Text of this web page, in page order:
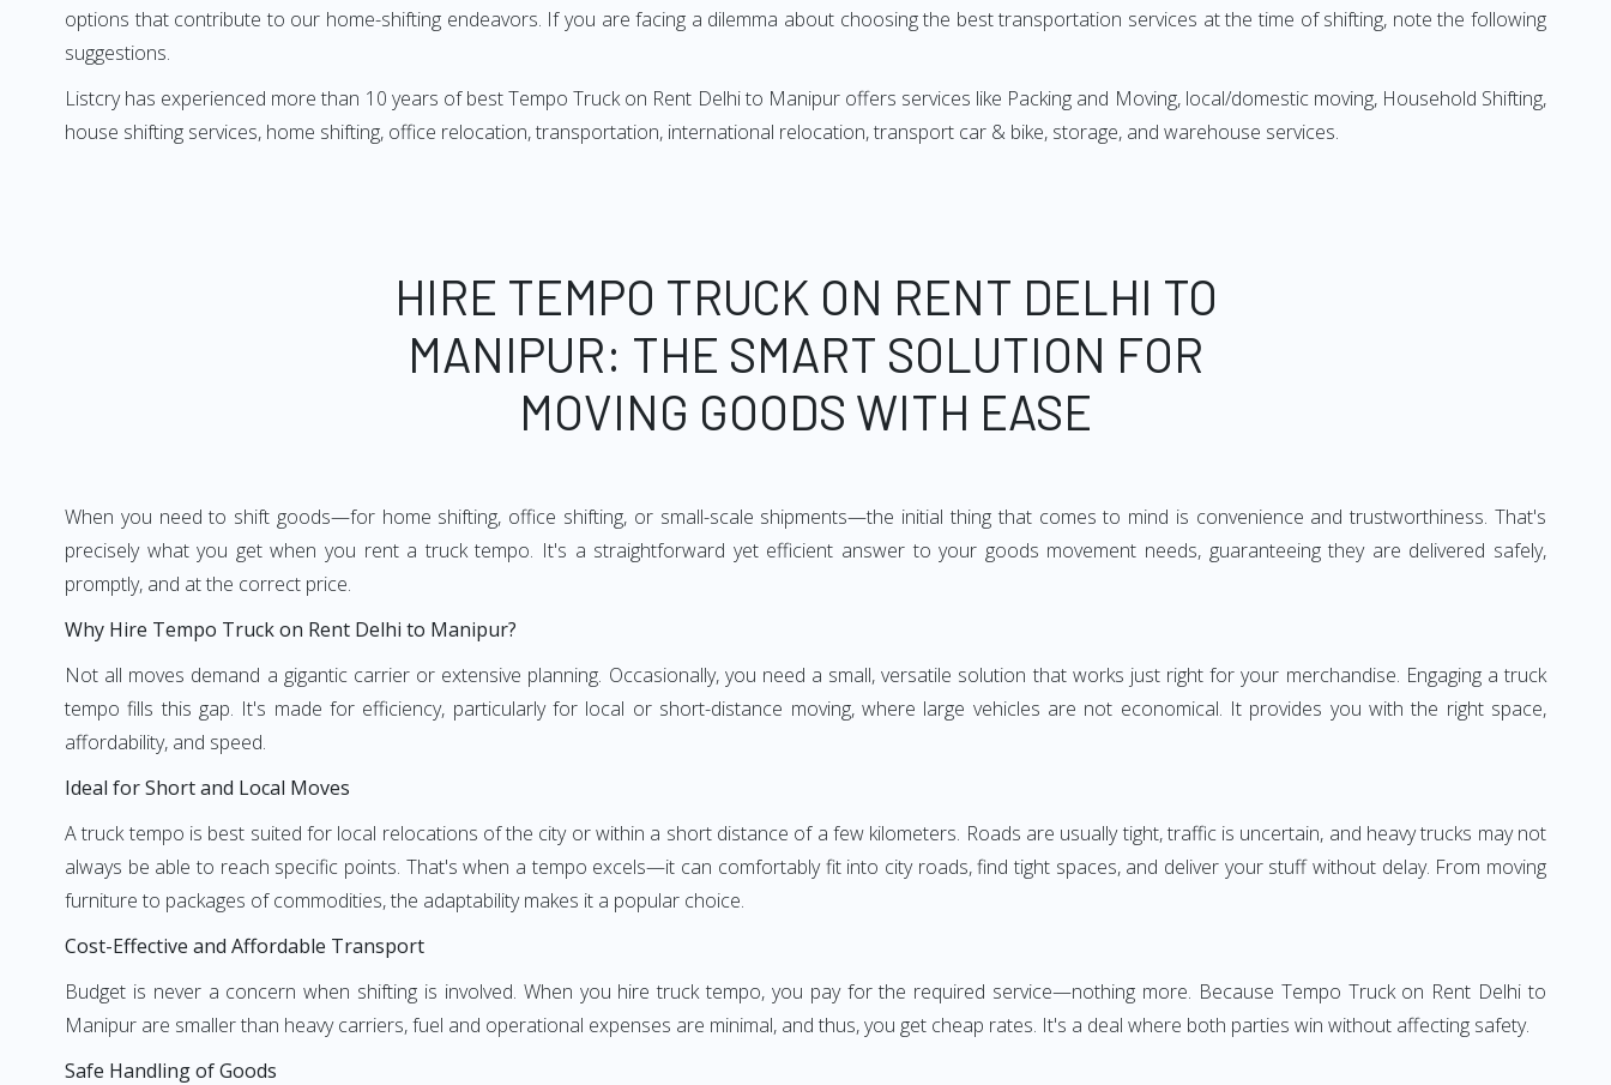
options that contribute to our home-shifting endeavors. If you are facing a dilemma about choosing the best transportation services at the time of shifting, note the following
suggestions.
Listcry has experienced more than 10 years of best Tempo Truck on Rent Delhi to Manipur offers services like Packing and Moving, local/domestic moving, Household Shifting,
house shifting services, home shifting, office relocation, transportation, international relocation, transport car & bike, storage, and warehouse services.
HIRE TEMPO TRUCK ON RENT DELHI TO
MANIPUR: THE SMART SOLUTION FOR
MOVING GOODS WITH EASE
When you need to shift goods—for home shifting, office shifting, or small-scale shipments—the initial thing that comes to mind is convenience and trustworthiness. That's
precisely what you get when you rent a truck tempo. It's a straightforward yet efficient answer to your goods movement needs, guaranteeing they are delivered safely,
promptly, and at the correct price.
Why Hire Tempo Truck on Rent Delhi to Manipur?
Not all moves demand a gigantic carrier or extensive planning. Occasionally, you need a small, versatile solution that works just right for your merchandise. Engaging a truck
tempo fills this gap. It's made for efficiency, particularly for local or short-distance moving, where large vehicles are not economical. It provides you with the right space,
affordability, and speed.
Ideal for Short and Local Moves
A truck tempo is best suited for local relocations of the city or within a short distance of a few kilometers. Roads are usually tight, traffic is uncertain, and heavy trucks may not
always be able to reach specific points. That's when a tempo excels—it can comfortably fit into city roads, find tight spaces, and deliver your stuff without delay. From moving
furniture to packages of commodities, the adaptability makes it a popular choice.
Cost-Effective and Affordable Transport
Budget is never a concern when shifting is involved. When you hire truck tempo, you pay for the required service—nothing more. Because Tempo Truck on Rent Delhi to
Manipur are smaller than heavy carriers, fuel and operational expenses are minimal, and thus, you get cheap rates. It's a deal where both parties win without affecting safety.
Safe Handling of Goods